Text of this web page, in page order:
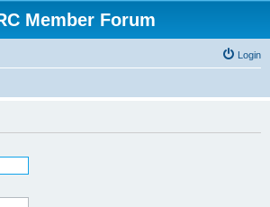
Member Forum
Login